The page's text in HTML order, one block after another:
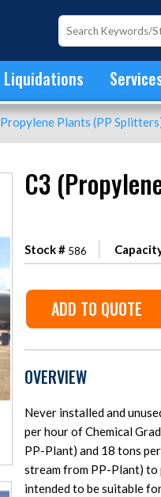
Propylene Plants (PP
C3
Stock # 586
ADD TO QUOTE
OVERVIEW
Never installed and
per hour of Chemical
PP-Plant) and 18 tons
stream from PP-Plant) to
intended to be suitable
Liquidations